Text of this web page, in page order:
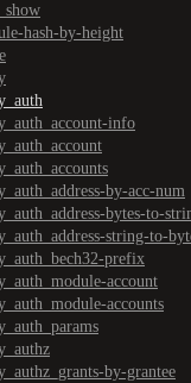
hash-by-height
info
by-acc-num
bytes-to-
string-to-
prefix
account
accounts
by-grantee